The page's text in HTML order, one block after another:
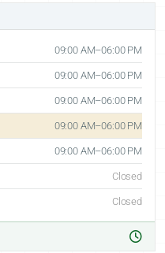
09:00 AM–06:00 PM
09:00 AM–06:00 PM
09:00 AM–06:00 PM
09:00 AM–06:00 PM
09:00 AM–06:00 PM
Closed
Closed